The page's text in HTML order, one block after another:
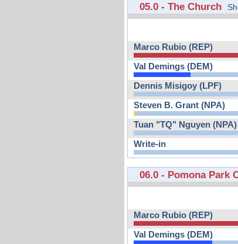
05.0 - The Church
Marco Rubio (REP)
Val Demings (DEM)
Dennis Misigoy (LPF)
Steven B. Grant (NPA)
Tuan "TQ" Nguyen (NPA)
Write-in
06.0 - Pomona Park
Marco Rubio (REP)
Val Demings (DEM)